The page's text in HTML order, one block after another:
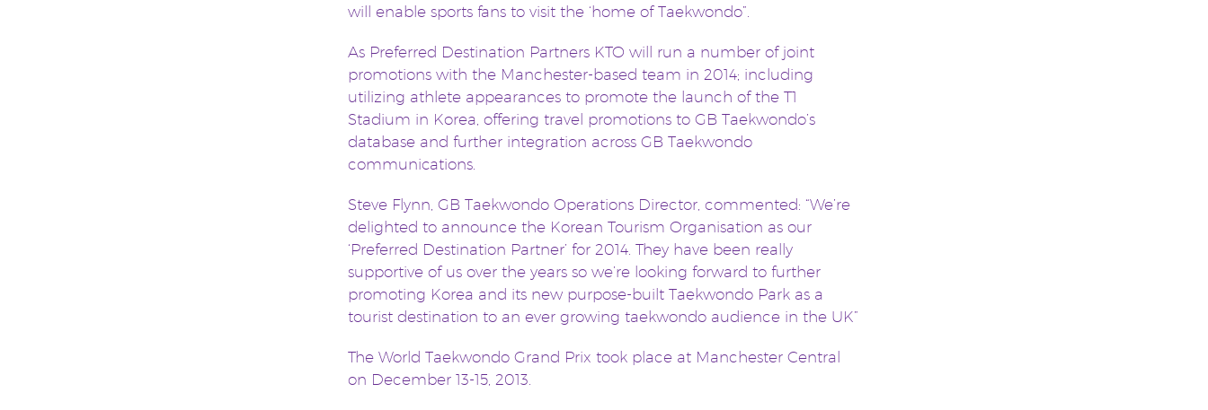
will enable sports fans to visit the ‘home of Taekwondo”.
As Preferred Destination Partners KTO will run a number of joint
promotions with the Manchester-based team in 2014; including
utilizing athlete appearances to promote the launch of the T1
Stadium in Korea, offering travel promotions to GB Taekwondo’s
database and further integration across GB Taekwondo
communications.
Steve Flynn, GB Taekwondo Operations Director, commented: “We’re
delighted to announce the Korean Tourism Organisation as our
‘Preferred Destination Partner’ for 2014. They have been really
supportive of us over the years so we’re looking forward to further
promoting Korea and its new purpose-built Taekwondo Park as a
tourist destination to an ever growing taekwondo audience in the UK”
The World Taekwondo Grand Prix took place at Manchester Central
on December 13-15, 2013.